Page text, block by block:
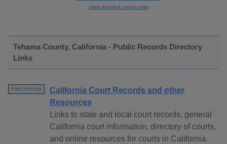
View detailed county map
Tehama County, California - Public Records Directory
Links
Free Directory
California Court Records and other
Resources
Links to state and local court records, general
California court information, directory of courts,
and online resources for courts in California.